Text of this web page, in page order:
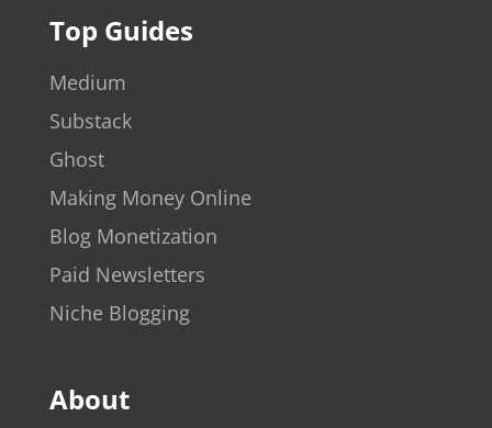
Top Guides
Medium
Substack
Ghost
Making Money Online
Blog Monetization
Paid Newsletters
Niche Blogging
About